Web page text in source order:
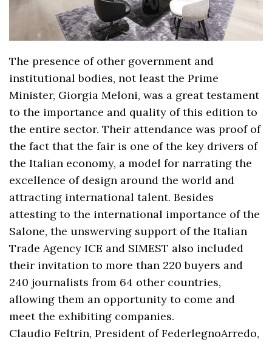
The presence of other government and
institutional bodies, not least the Prime
Minister, Giorgia Meloni, was a great testament
to the importance and quality of this edition to
the entire sector. Their attendance was proof of
the fact that the fair is one of the key drivers of
the Italian economy, a model for narrating the
excellence of design around the world and
attracting international talent. Besides
attesting to the international importance of the
Salone, the unswerving support of the Italian
Trade Agency ICE and SIMEST also included
their invitation to more than 220 buyers and
240 journalists from 64 other countries,
allowing them an opportunity to come and
meet the exhibiting companies.
Claudio Feltrin, President of FederlegnoArredo,